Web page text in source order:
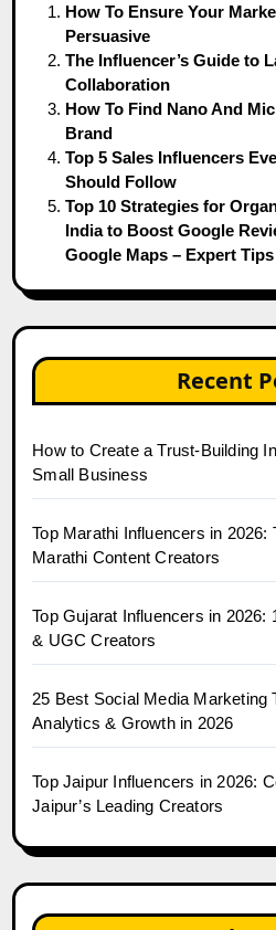
How To Ensure Your
Persuasive
The Influencer’s Guide to
Collaboration
How To Find Nano And
Brand
Top 5 Sales Influencers
Should Follow
Top 10 Strategies for
India to Boost Google
Google Maps – Expert
Recent
How to Create a Trust-Building
Small Business
Top Marathi Influencers in 2026:
Marathi Content Creators
Top Gujarat Influencers in 2026:
& UGC Creators
25 Best Social Media Marketing
Analytics & Growth in 2026
Top Jaipur Influencers in 2026:
Jaipur’s Leading Creators